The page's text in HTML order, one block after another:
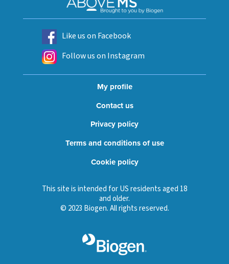
Like us on Facebook
Follow us on Instagram
My profile
Contact us
Privacy policy
Terms and conditions of use
Cookie policy
This site is intended for US residents aged 18
and older.
© 2023 Biogen. All rights reserved.